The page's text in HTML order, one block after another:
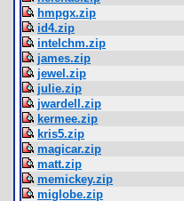
hmpgx.zip
id4.zip
intelchm.zip
james.zip
jewel.zip
julie.zip
jwardell.zip
kermee.zip
kris5.zip
magicar.zip
matt.zip
memickey.zip
miglobe.zip